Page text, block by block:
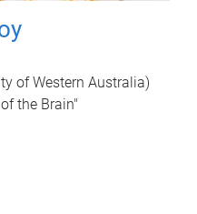
of Western Australia)
the Brain"